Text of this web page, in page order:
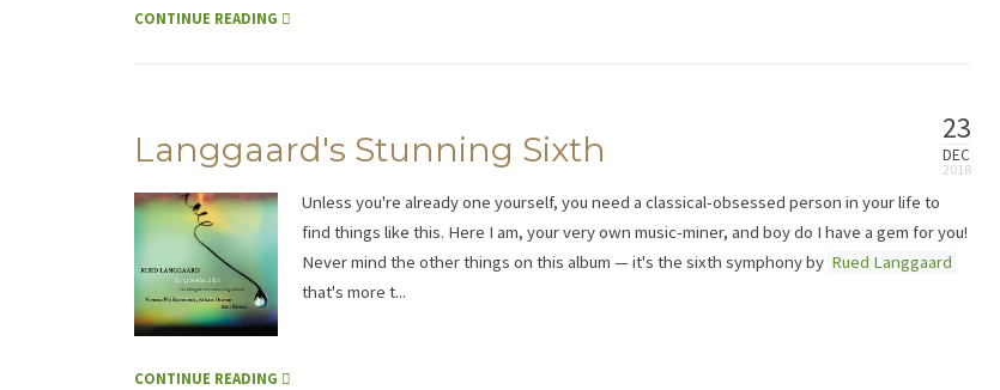
CONTINUE READING
23
DEC
Langgaard's Stunning Sixth
Unless you're already one yourself, you need a classical-obsessed person in your life to
find things like this. Here I am, your very own music-miner, and boy do I have a gem for you!
Never mind the other things on this album — it's the sixth symphony by Rued Langgaard
that's more t...
CONTINUE READING